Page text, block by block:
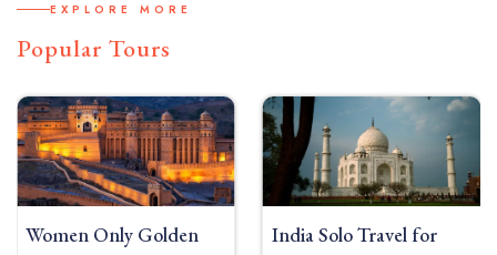
EXPLORE MORE
Popular Tours
India Solo Travel for
Women Solo India